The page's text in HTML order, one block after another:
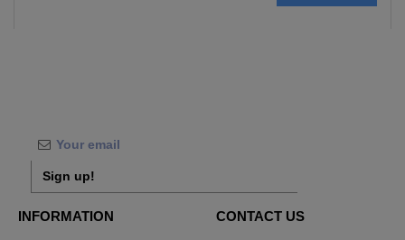
Sign up!
INFORMATION CONTACT US